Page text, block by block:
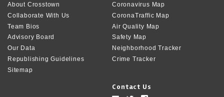
About Crosstown
Collaborate With Us
Team Bios
Advisory Board
Our Data
Republishing Guidelines
Sitemap
Coronavirus Map
CoronaTraffic Map
Air Quality Map
Safety Map
Neighborhood Tracker
Crime Tracker
Contact Us